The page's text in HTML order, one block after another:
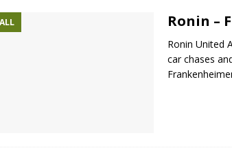
ALL Ronin –
Ronin United
car chases